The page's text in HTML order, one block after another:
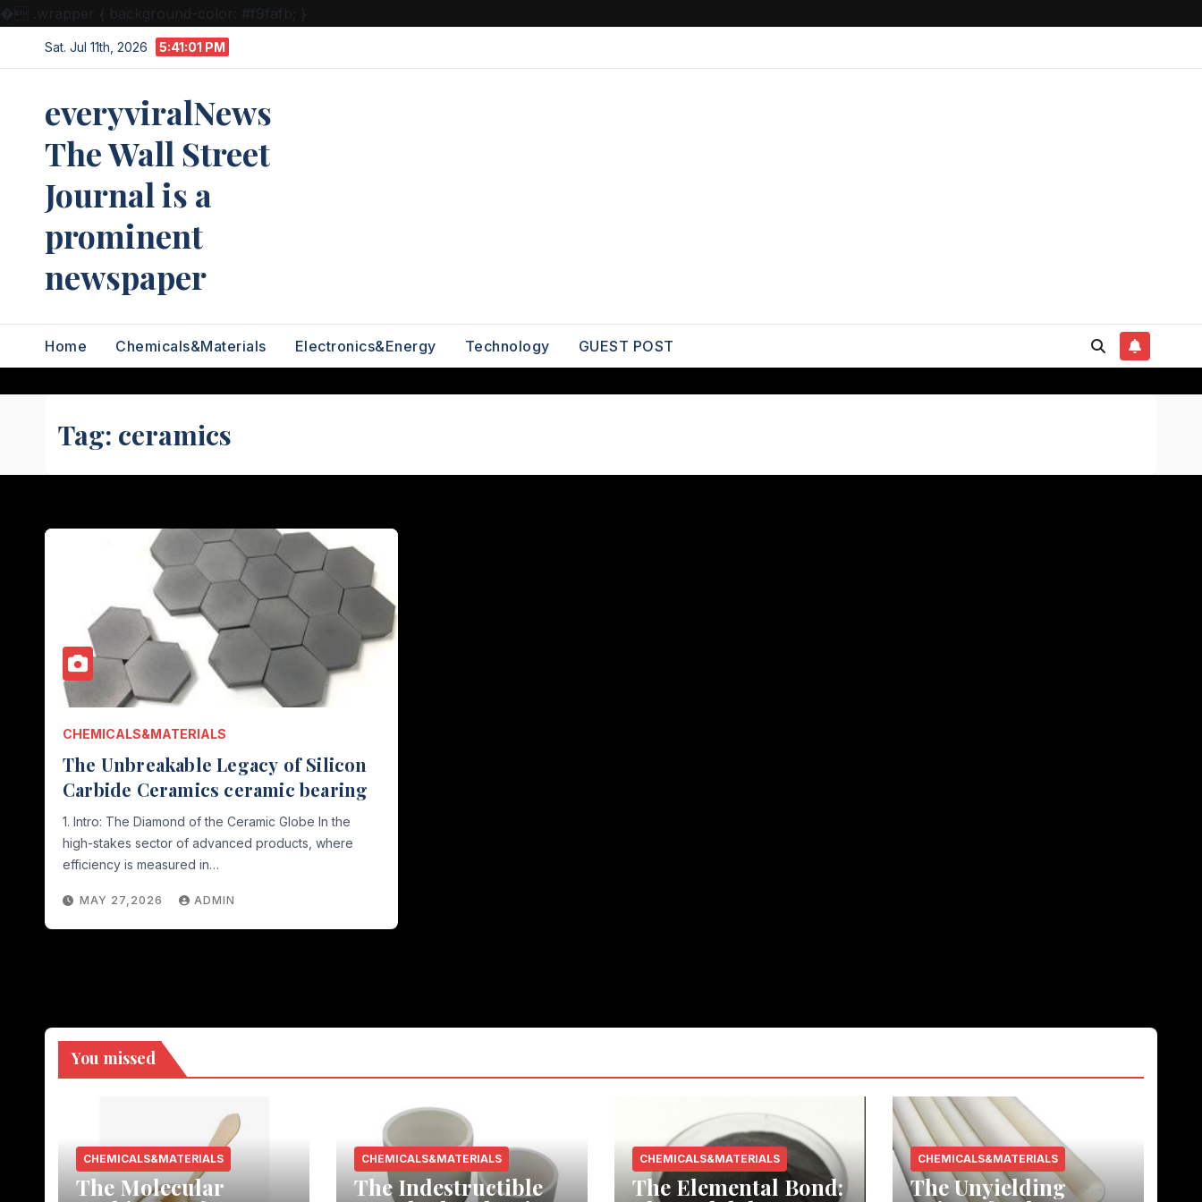
� .wrapper { background-color: #f9fafb; }
to
Sat. Jul 11th, 2026 5:41:01 PM
everyviralNews
The Wall Street
Journal is a
prominent
newspaper
Home Chemicals&Materials Electronics&Energy Technology GUEST POST
Tag: ceramics
CHEMICALS&MATERIALS
The Unbreakable Legacy of Silicon
Carbide Ceramics ceramic bearing
1. Intro: The Diamond of the Ceramic Globe In the
high-stakes sector of advanced products, where
efficiency is measured in…
MAY 27,2026 ADMIN
You missed
CHEMICALS&MATERIALS
The Molecular
CHEMICALS&MATERIALS
The Indestructible
CHEMICALS&MATERIALS
The Elemental Bond:
CHEMICALS&MATERIALS
The Unyielding